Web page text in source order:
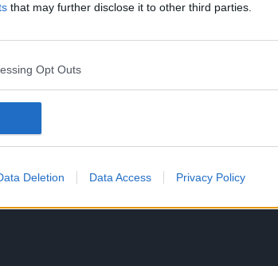
that may further disclose it to other third parties.
Opt Outs
Deletion Data Access Privacy Policy
enemies and judging from the town
taken over the place.
likely against Alvida or even the Lord
December 17, 2023 during Jump Festa